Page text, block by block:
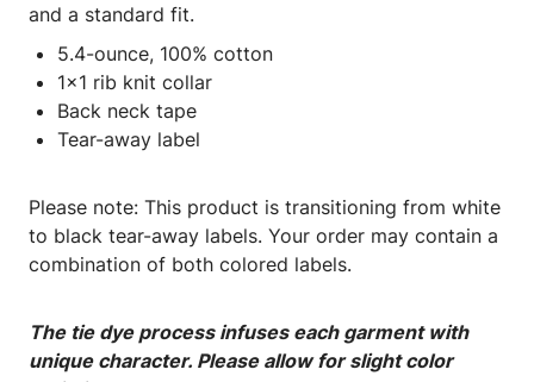
and a standard fit.
5.4-ounce, 100% cotton
1x1 rib knit collar
Back neck tape
Tear-away label
Please note: This product is transitioning from white
to black tear-away labels. Your order may contain a
combination of both colored labels.
The tie dye process infuses each garment with
unique character. Please allow for slight color